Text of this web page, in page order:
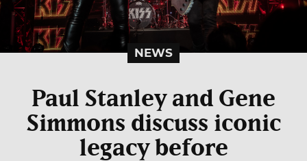
NEWS
Paul Stanley and Gene
Simmons discuss iconic
legacy before